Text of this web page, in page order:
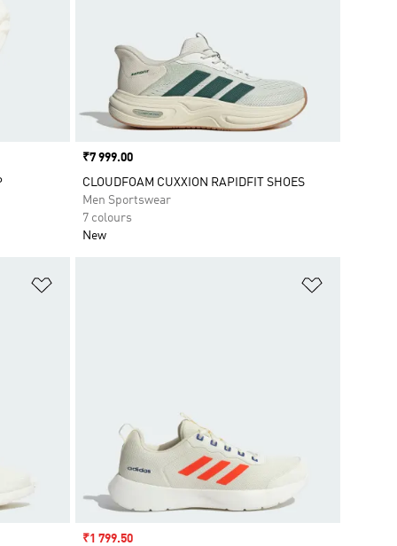
Price
₹7 999.00
CLOUDFOAM CUXXION RAPIDFIT SHOES
Men Sportswear
7 colours
New
Sale price
₹1 799.50